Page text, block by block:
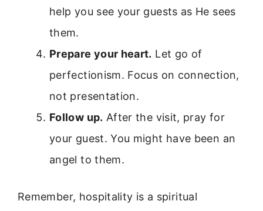
help you see your guests as He sees
them.
Prepare your heart. Let go of
perfectionism. Focus on connection,
not presentation.
Follow up. After the visit, pray for
your guest. You might have been an
angel to them.
Remember, hospitality is a spiritual